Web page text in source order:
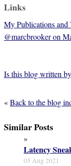
Links
My Publications and
@marcbrooker on
Is this blog written
«Back to the blog
Similar Posts
05 Aug 2021
»
Latency